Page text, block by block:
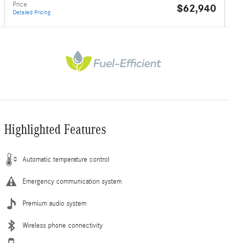
Price
Detailed Pricing $62,940
Highlighted Features
Automatic temperature control
Emergency communication system
Premium audio system
Wireless phone connectivity